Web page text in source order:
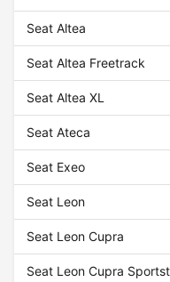
Seat Altea
Seat Altea Freetrack
Seat Altea XL
Seat Ateca
Seat Exeo
Seat Leon
Seat Leon Cupra
Seat Leon Cupra